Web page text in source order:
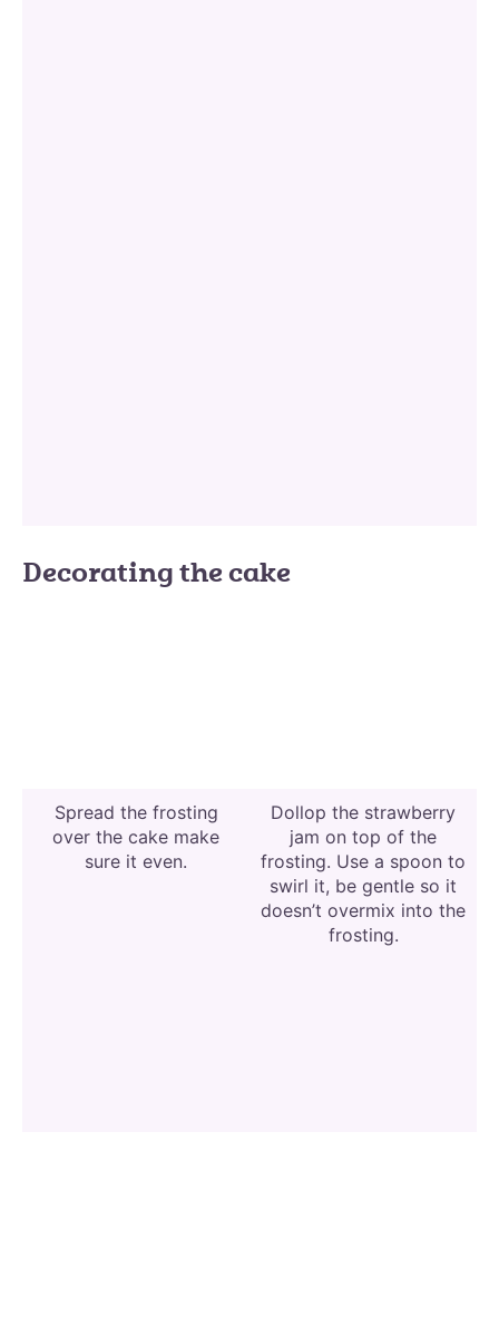
Decorating the cake
Spread the frosting
over the cake make
sure it even.
Dollop the strawberry
jam on top of the
frosting. Use a spoon to
swirl it, be gentle so it
doesn’t overmix into the
frosting.